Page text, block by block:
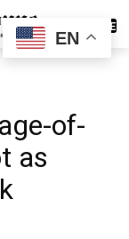
SUBSCRIBE
of-
as
EN